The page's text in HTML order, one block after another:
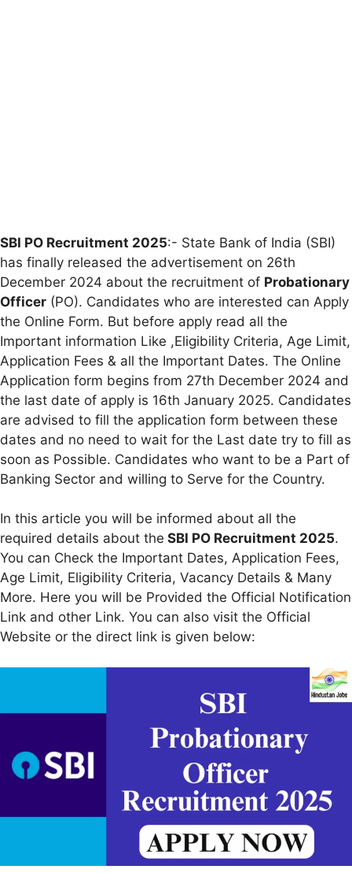
SBI PO Recruitment 2025:- State Bank of India (SBI)
has finally released the advertisement on 26th
December 2024 about the recruitment of Probationary
Officer (PO). Candidates who are interested can Apply
the Online Form. But before apply read all the
Important information Like ,Eligibility Criteria, Age Limit,
Application Fees & all the Important Dates. The Online
Application form begins from 27th December 2024 and
the last date of apply is 16th January 2025. Candidates
are advised to fill the application form between these
dates and no need to wait for the Last date try to fill as
soon as Possible. Candidates who want to be a Part of
Banking Sector and willing to Serve for the Country.
In this article you will be informed about all the
required details about the SBI PO Recruitment 2025.
You can Check the Important Dates, Application Fees,
Age Limit, Eligibility Criteria, Vacancy Details & Many
More. Here you will be Provided the Official Notification
Link and other Link. You can also visit the Official
Website or the direct link is given below: